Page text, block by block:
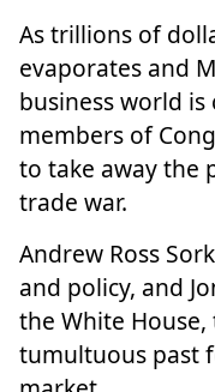
As trillions of
evaporates and
business world is
members of
to take away the
trade war.
Andrew Ross
and policy, and
the White
tumultuous past